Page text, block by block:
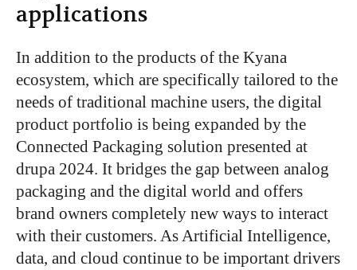
applications
In addition to the products of the Kyana
ecosystem, which are specifically tailored to the
needs of traditional machine users, the digital
product portfolio is being expanded by the
Connected Packaging solution presented at
drupa 2024. It bridges the gap between analog
packaging and the digital world and offers
brand owners completely new ways to interact
with their customers. As Artificial Intelligence,
data, and cloud continue to be important drivers